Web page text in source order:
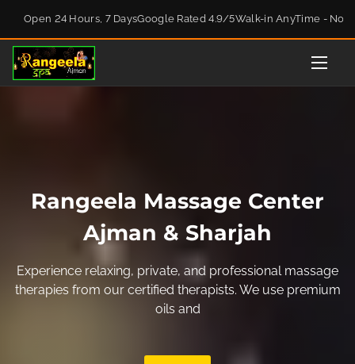
t
Open 24 Hours, 7 DaysGoogle Rated 4.9/5Walk-in AnyTime - No
Rangeela Massage Center
Ajman & Sharjah
Experience relaxing, private, and professional massage
therapies from our certified therapists. We use premium
oils and techniques to help you unwind, rejuvenate, and